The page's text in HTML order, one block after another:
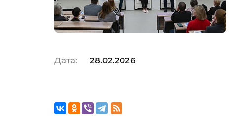
Дата: 28.02.2026